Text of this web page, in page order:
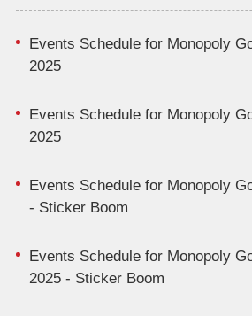
Events Schedule for Monopoly
2025
Events Schedule for Monopoly
2025
Events Schedule for Monopoly
- Sticker Boom
Events Schedule for Monopoly
2025 - Sticker Boom